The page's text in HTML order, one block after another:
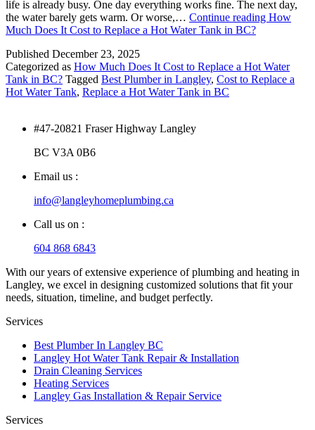
life is already busy. One day everything works fine. The next day,
the water barely gets warm. Or worse,… Continue reading How
Much Does It Cost to Replace a Hot Water Tank in BC?
Published December 23, 2025
Categorized as How Much Does It Cost to Replace a Hot Water
Tank in BC? Tagged Best Plumber in Langley, Cost to Replace a
Hot Water Tank, Replace a Hot Water Tank in BC
#47-20821 Fraser Highway Langley
BC V3A 0B6
Email us :
info@langleyhomeplumbing.ca
Call us on :
604 868 6843
With our years of extensive experience of plumbing and heating in
Langley, we excel in designing customized solutions that fit your
needs, situation, timeline, and budget perfectly.
Services
Best Plumber In Langley BC
Langley Hot Water Tank Repair & Installation
Drain Cleaning Services
Heating Services
Langley Gas Installation & Repair Service
Services